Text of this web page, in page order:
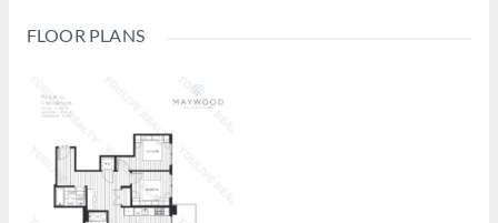
FLOOR PLANS